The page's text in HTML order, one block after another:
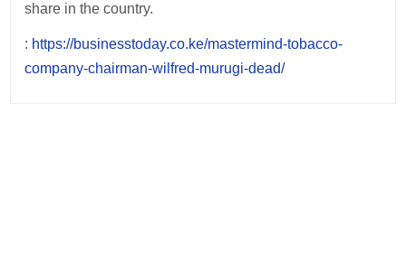
share in the country.
: https://businesstoday.co.ke/mastermind-tobacco-
company-chairman-wilfred-murugi-dead/